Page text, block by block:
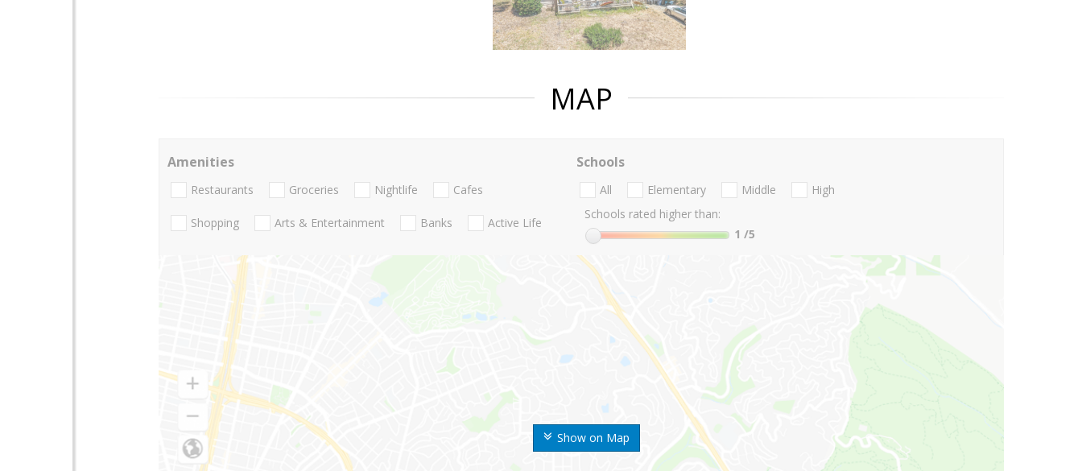
MAP
Show on Map
Amenities
Restaurants Groceries Nightlife Cafes
Shopping Arts & Entertainment Banks Active Life
Schools
All Elementary Middle
High
Schools rated higher than:
1 /5